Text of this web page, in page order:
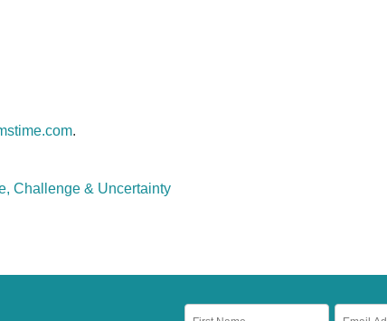
.
Challenge & Uncertainty